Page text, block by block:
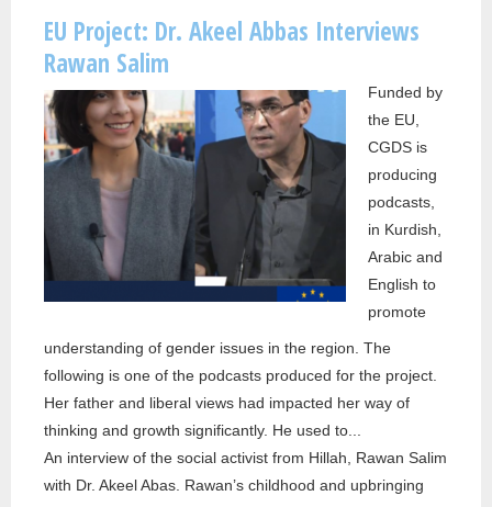
EU Project: Dr. Akeel Abbas Interviews
Rawan Salim
Funded by
the EU,
CGDS is
producing
podcasts,
in Kurdish,
Arabic and
English to
promote
understanding of gender issues in the region. The
following is one of the podcasts produced for the project.
Her father and liberal views had impacted her way of
thinking and growth significantly. He used to...
An interview of the social activist from Hillah, Rawan Salim
with Dr. Akeel Abas. Rawan’s childhood and upbringing